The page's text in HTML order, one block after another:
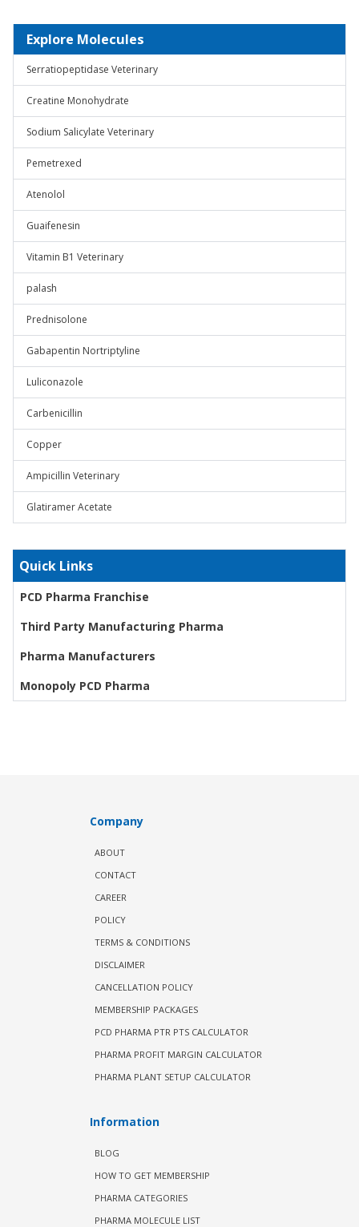
Explore Molecules
Serratiopeptidase Veterinary
Creatine Monohydrate
Sodium Salicylate Veterinary
Pemetrexed
Atenolol
Guaifenesin
Vitamin B1 Veterinary
palash
Prednisolone
Gabapentin Nortriptyline
Luliconazole
Carbenicillin
Copper
Ampicillin Veterinary
Glatiramer Acetate
Quick Links
PCD Pharma Franchise
Third Party Manufacturing Pharma
Pharma Manufacturers
Monopoly PCD Pharma
Company
ABOUT
CONTACT
CAREER
POLICY
TERMS & CONDITIONS
DISCLAIMER
CANCELLATION POLICY
MEMBERSHIP PACKAGES
PCD PHARMA PTR PTS CALCULATOR
PHARMA PROFIT MARGIN CALCULATOR
PHARMA PLANT SETUP CALCULATOR
Information
BLOG
HOW TO GET MEMBERSHIP
PHARMA CATEGORIES
PHARMA MOLECULE LIST